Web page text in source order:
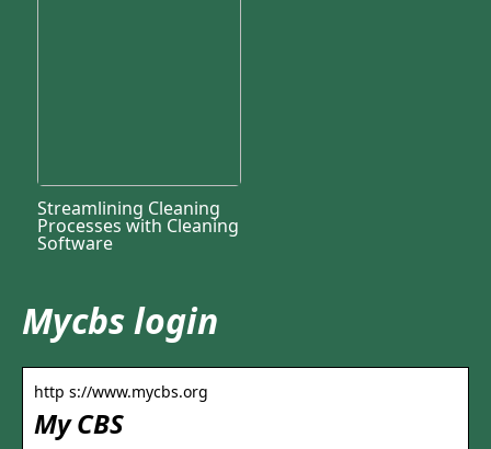
Streamlining Cleaning
Processes with Cleaning
Software
Mycbs login
http s://www.mycbs.org
My CBS